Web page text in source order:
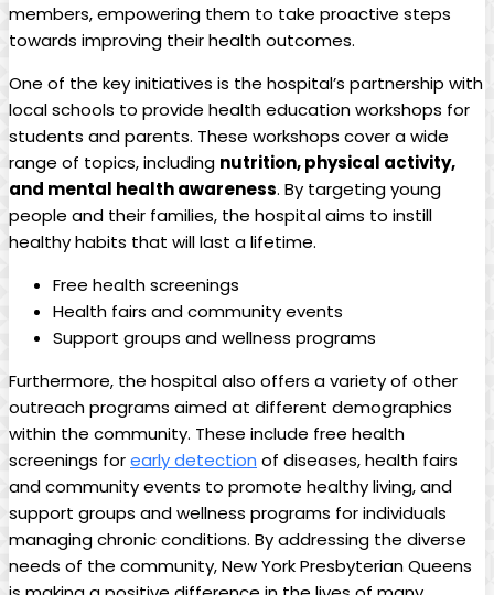
members, empowering them to take proactive steps
towards improving their health outcomes.
One of the key initiatives is the hospital’s partnership with
local schools to provide health education workshops for
students and parents. These workshops cover a wide
range of topics, including nutrition, physical activity,
and mental health awareness. By targeting young
people and their families, the hospital aims to instill
healthy habits that will last a lifetime.
Free health screenings
Health fairs and community events
Support groups and wellness programs
Furthermore, the hospital also offers a variety of other
outreach programs aimed at different demographics
within the community. These include free health
screenings forearly detection of diseases, health fairs
and community events to promote healthy living, and
support groups and wellness programs for individuals
managing chronic conditions. By addressing the diverse
needs of the community, New York Presbyterian Queens